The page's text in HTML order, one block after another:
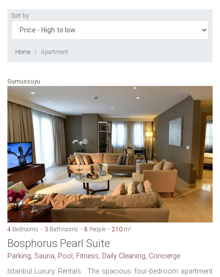
Sort by
Home Apartment
Gumussuyu
4 Bedrooms 3 Bathrooms 8 People 210 m²
Bosphorus Pearl Suite
Parking, Sauna, Pool, Fitness, Daily Cleaning, Concierge
Istanbul Luxury Rentals : The spacious four-bedroom apartment